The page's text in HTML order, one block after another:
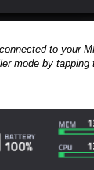
to your
mode by tapping